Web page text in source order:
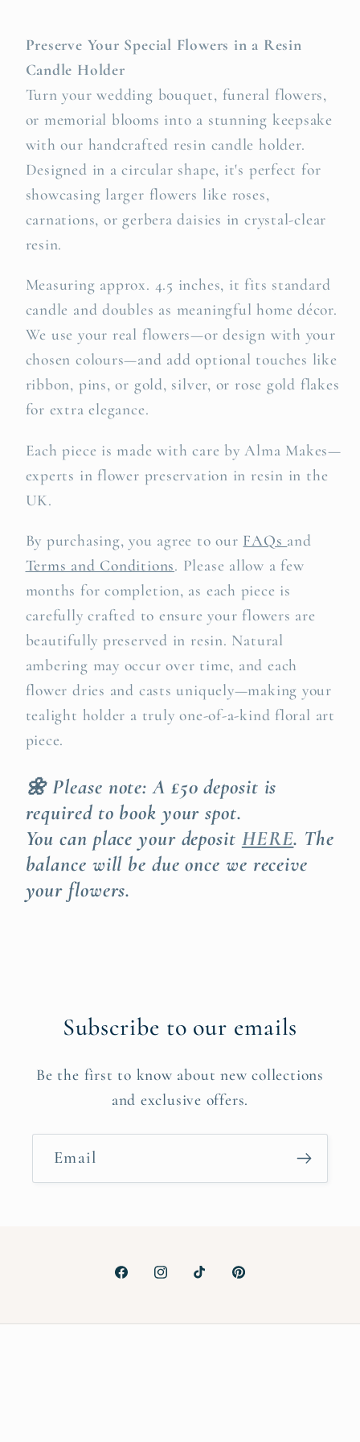
Preserve Your Special Flowers in a Resin
Candle Holder
Turn your wedding bouquet, funeral flowers,
or memorial blooms into a stunning keepsake
with our handcrafted resin candle holder.
Designed in a circular shape, it's perfect for
showcasing larger flowers like roses,
carnations, or gerbera daisies in crystal-clear
resin.
Measuring approx. 4.5 inches, it fits standard
candle and doubles as meaningful home décor.
We use your real flowers—or design with your
chosen colours—and add optional touches like
ribbon, pins, or gold, silver, or rose gold flakes
for extra elegance.
Each piece is made with care by Alma Makes—
experts in flower preservation in resin in the
UK.
By purchasing, you agree to our FAQs and
Terms and Conditions. Please allow a few
months for completion, as each piece is
carefully crafted to ensure your flowers are
beautifully preserved in resin. Natural
ambering may occur over time, and each
flower dries and casts uniquely—making your
tealight holder a truly one-of-a-kind floral art
piece.
🌼 Please note: A £50 deposit is
required to book your spot.
You can place your deposit HERE. The
balance will be due once we receive
your flowers.
Subscribe to our emails
Be the first to know about new collections
and exclusive offers.
Email
FacebookInstagramTikTokPinterest